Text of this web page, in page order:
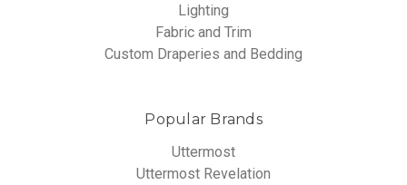
Lighting
Fabric and Trim
Custom Draperies and Bedding
Popular Brands
Uttermost
Uttermost Revelation